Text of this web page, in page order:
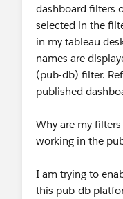
dashboard filters
selected in the
in my tableau
names are
(pub-db) filter.
published
Why are my
working in the
I am trying to
this pub-db